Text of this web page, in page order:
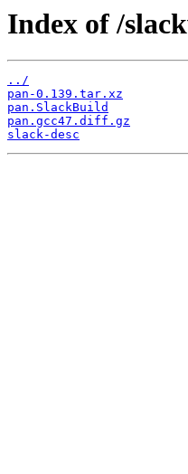
Index of /
../
pan-0.139.tar.xz
pan.SlackBuild
pan.gcc47.diff.gz
slack-desc